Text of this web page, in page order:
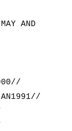
AND